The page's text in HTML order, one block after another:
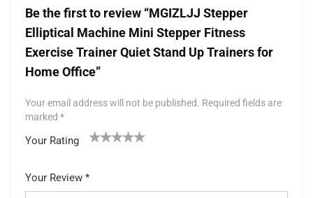
Be the first to review “MGIZLJJ Stepper
Elliptical Machine Mini Stepper Fitness
Exercise Trainer Quiet Stand Up Trainers for
Home Office”
Your email address will not be published. Required fields are
marked *
Your Rating
5
star
Your Review *